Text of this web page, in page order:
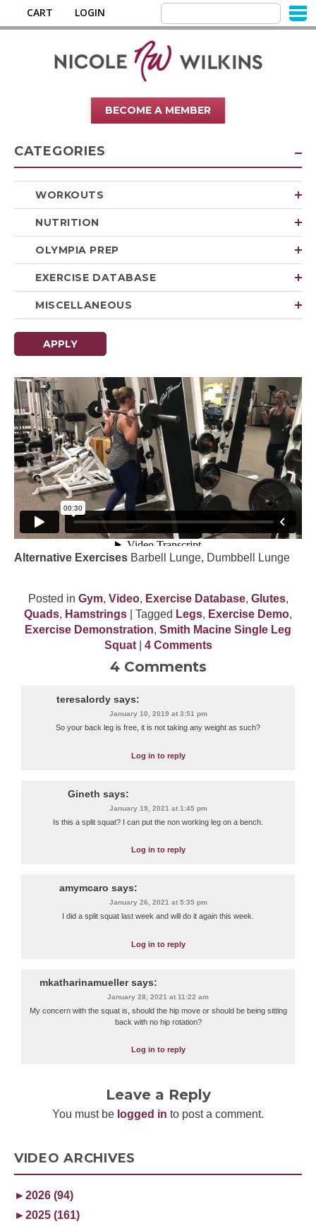
CART LOGIN
BECOME A MEMBER
CATEGORIES
WORKOUTS
NUTRITION
OLYMPIA PREP
EXERCISE DATABASE
MISCELLANEOUS
APPLY
VIDEO ARCHIVES
►2026 (94)
►2025 (161)
Alternative Exercises Barbell Lunge, Dumbbell Lunge
Posted in Gym, Video, Exercise Database, Glutes,
Quads, Hamstrings | Tagged Legs, Exercise Demo,
Exercise Demonstration, Smith Macine Single Leg
Squat| 4 Comments
4 Comments
teresalordy says:
January 10, 2019 at 3:51 pm
So your back leg is free, it is not taking any weight as such?
Log in to reply
Gineth says:
January 19, 2021 at 1:45 pm
Is this a split squat? I can put the non working leg on a bench.
Log in to reply
amymcaro says:
January 26, 2021 at 5:35 pm
I did a split squat last week and will do it again this week.
Log in to reply
mkatharinamueller says:
January 28, 2021 at 11:22 am
My concern with the squat is, should the hip move or should be being sitting
back with no hip rotation?
Log in to reply
Leave a Reply
You must be logged in to post a comment.